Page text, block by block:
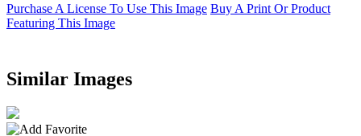
Purchase A License To Use This Image Buy A Print Or Product
Featuring This Image
Similar Images